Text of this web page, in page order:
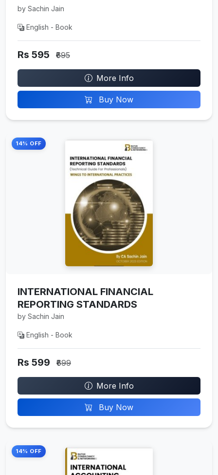
by Sachin Jain
English - Book
Rs 595 ₹695
More Info
Buy Now
14% OFF
INTERNATIONAL FINANCIAL
REPORTING STANDARDS
by Sachin Jain
English - Book
Rs 599 ₹699
More Info
Buy Now
14% OFF